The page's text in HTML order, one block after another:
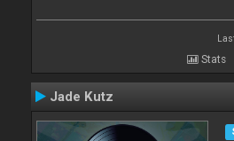
Stats
Jade Kutz